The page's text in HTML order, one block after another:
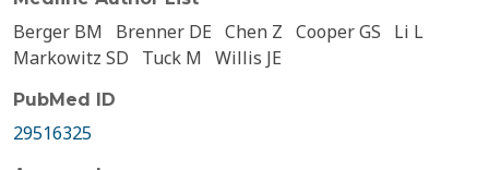
Berger BM Brenner DE Chen Z Cooper GS
Li L
Markowitz SD
Tuck M Willis JE
PubMed ID
29516325